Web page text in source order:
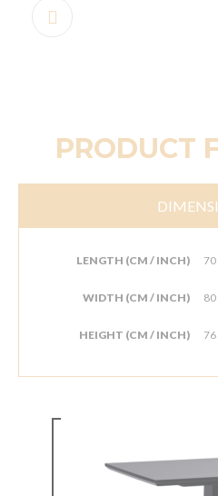
PRODUCT
LENGTH (CM / INCH) 70
WIDTH (CM / INCH)
HEIGHT (CM / INCH) 76